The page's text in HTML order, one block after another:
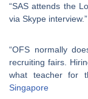
“SAS attends the
via Skype
“OFS normally
recruiting fairs.
what teacher for
Singapore